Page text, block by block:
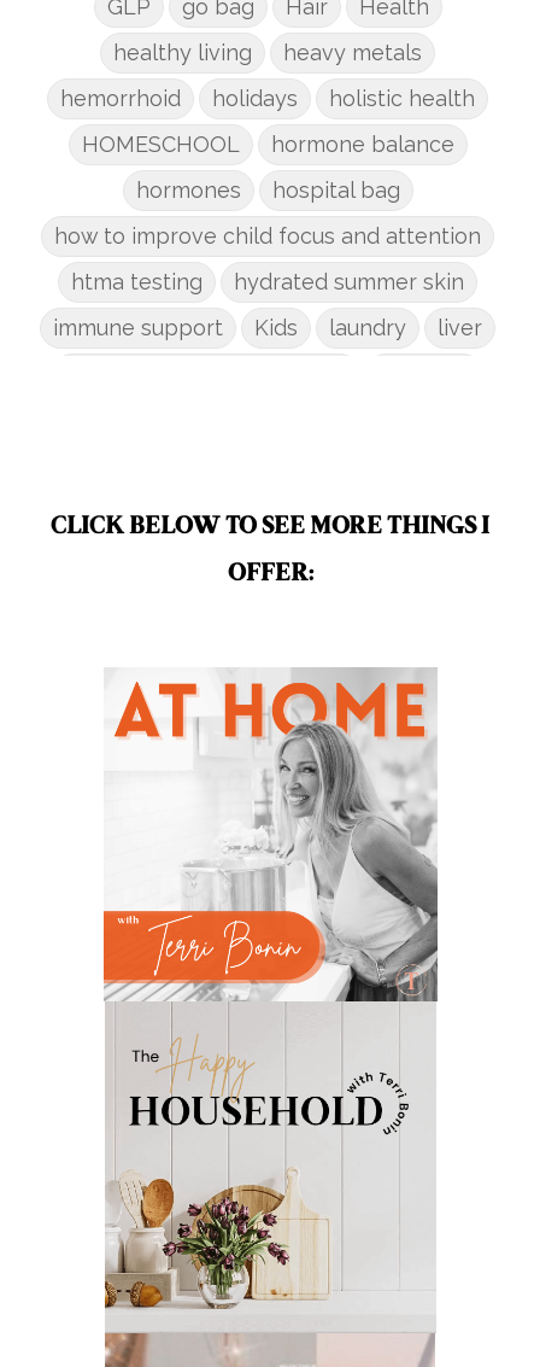
GLP
go bag Hair
Health
healthy living
heavy metals
hemorrhoid
holidays
holistic health
HOMESCHOOL
hormone balance
hormones
hospital bag
how to improve child focus and attention
htma testing
hydrated summer skin
immune support
Kids laundry
liver
multigreens
natural adrenal recovery
natural allergy relief
natural hormone balance
natural hormone support
natural insect repellent
natural liver support
natural memory support
natural period support
natural remedies
natural sleep support
neurotransmitters for focus
nosebleeds
Oils
organize
peace
Peace & Calming essential oil
PMS relief podcast
Recipe
relationship
RESET
Rollerbottles
sauna seedlings
CLICK BELOW TO SEE MORE THINGS I
OFFER: